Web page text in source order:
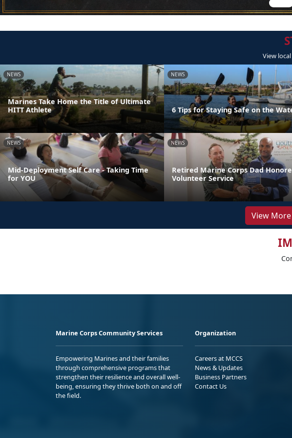
View
NEWS
Marines Take Home the Title of Ultimate
HITT Athlete
NEWS
6 Tips for Staying Safe on the
NEWS
Mid-Deployment Self Care - Taking Time
for YOU
NEWS
Retired Marine Corps Dad
Volunteer Service
View
Marine Corps Community Services
Empowering Marines and their families
through comprehensive programs that
strengthen their resilience and overall well-
being, ensuring they thrive both on and off
the field.
Organization
Careers at MCCS
News & Updates
Business Partners
Contact Us